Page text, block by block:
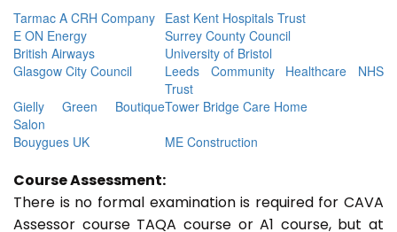
Tarmac A CRH Company East Kent Hospitals Trust
E ON Energy
Surrey County Council
British Airways
University of Bristol
Glasgow City Council
Leeds Community Healthcare NHS
Trust
Gielly Green Boutique
Salon
Tower Bridge Care Home
Bouygues UK
ME Construction
Course Assessment:
There is no formal examination is required for CAVA
Assessor course TAQA course or A1 course, but at